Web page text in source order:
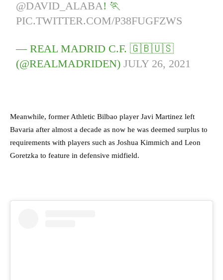
@DAVID_ALABA! 🏃
PIC.TWITTER.COM/P38FUGFZWS
— REAL MADRID C.F. 🇬🇧🇺🇸
(@REALMADRIDEN)JULY 26, 2021
Meanwhile, former Athletic Bilbao player Javi Martinez left
Bavaria after almost a decade as now he was deemed surplus to
requirements with players such as Joshua Kimmich and Leon
Goretzka to feature in defensive midfield.